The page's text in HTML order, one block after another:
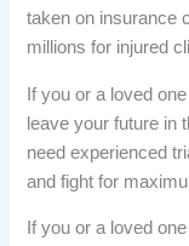
taken on insurance
millions for injured
If you or a loved
leave your future in
need experienced
and fight for
If you or a loved